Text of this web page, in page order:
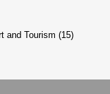
and Tourism (15)